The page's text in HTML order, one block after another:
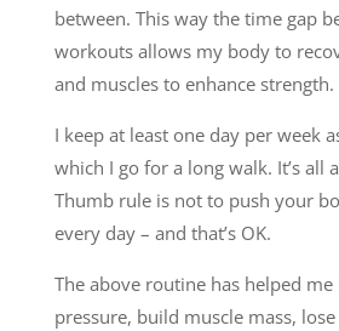
between. This way the time gap
workouts allows my body to
and muscles to enhance strength.
I keep at least one day per week
which I go for a long walk. It’s all
Thumb rule is not to push your
every day – and that’s OK.
The above routine has helped
pressure, build muscle mass,